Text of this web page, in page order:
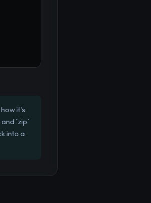
it's
`zip`
into a